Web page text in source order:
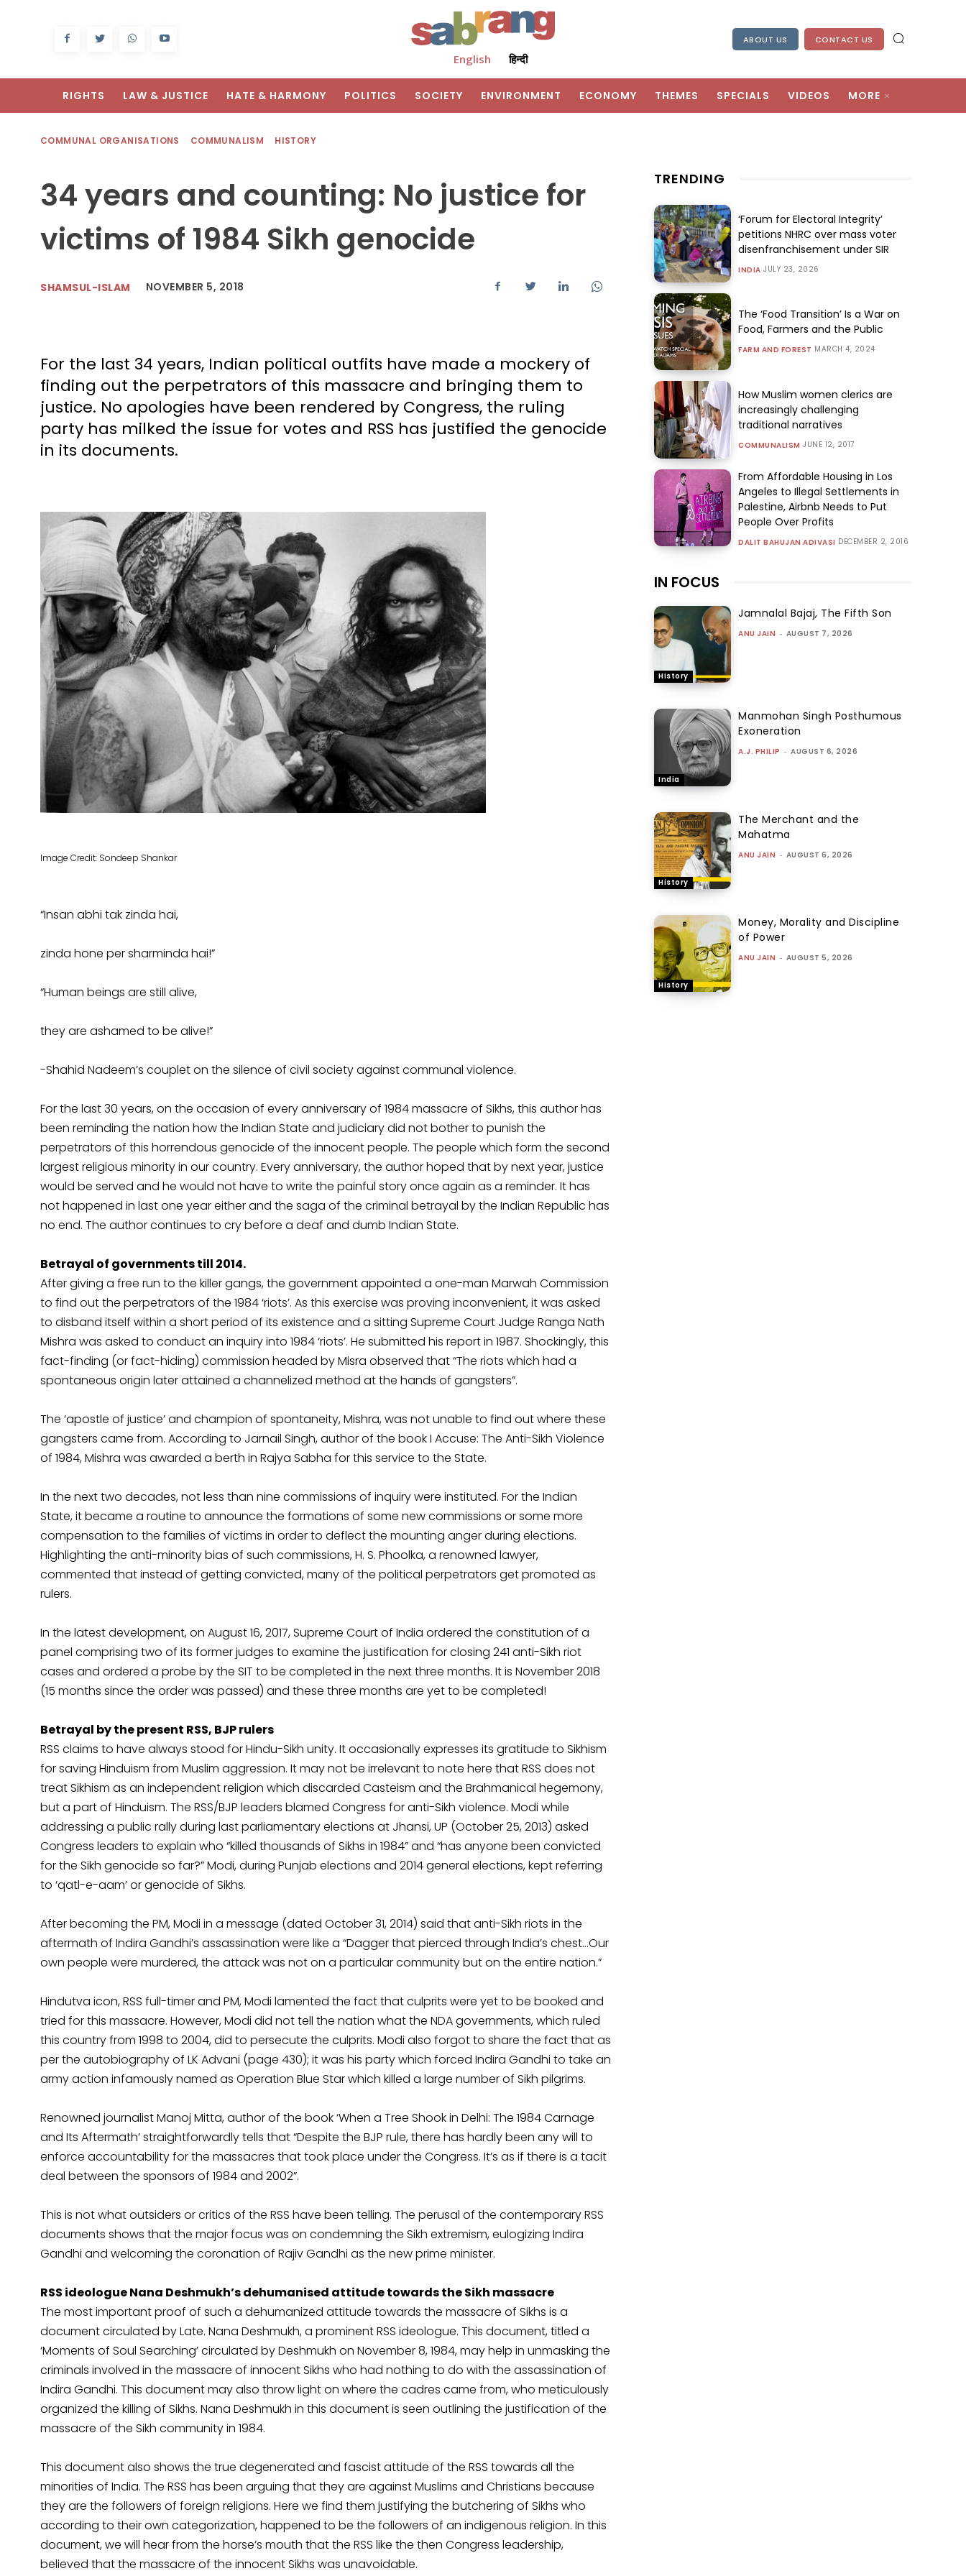
English हिन्दी
ABOUT US CONTACT US
RIGHTS LAW & JUSTICE HATE & HARMONY POLITICS SOCIETY ENVIRONMENT ECONOMY THEMES SPECIALS VIDEOS MORE
COMMUNAL ORGANISATIONS COMMUNALISM HISTORY
34 years and counting: No justice for
victims of 1984 Sikh genocide
SHAMSUL-ISLAM NOVEMBER 5, 2018
For the last 34 years, Indian political outfits have made a mockery of
finding out the perpetrators of this massacre and bringing them to
justice. No apologies have been rendered by Congress, the ruling
party has milked the issue for votes and RSS has justified the genocide
in its documents.
Image Credit: Sondeep Shankar
“Insan abhi tak zinda hai,
zinda hone per sharminda hai!”
“Human beings are still alive,
they are ashamed to be alive!”
-Shahid Nadeem’s couplet on the silence of civil society against communal violence.
For the last 30 years, on the occasion of every anniversary of 1984 massacre of Sikhs, this author has
been reminding the nation how the Indian State and judiciary did not bother to punish the
perpetrators of this horrendous genocide of the innocent people. The people which form the second
largest religious minority in our country. Every anniversary, the author hoped that by next year, justice
would be served and he would not have to write the painful story once again as a reminder. It has
not happened in last one year either and the saga of the criminal betrayal by the Indian Republic has
no end. The author continues to cry before a deaf and dumb Indian State.
Betrayal of governments till 2014.
After giving a free run to the killer gangs, the government appointed a one-man Marwah Commission
to find out the perpetrators of the 1984 ‘riots’. As this exercise was proving inconvenient, it was asked
to disband itself within a short period of its existence and a sitting Supreme Court Judge Ranga Nath
Mishra was asked to conduct an inquiry into 1984 ‘riots’. He submitted his report in 1987. Shockingly, this
fact-finding (or fact-hiding) commission headed by Misra observed that “The riots which had a
spontaneous origin later attained a channelized method at the hands of gangsters”.
The ‘apostle of justice’ and champion of spontaneity, Mishra, was not unable to find out where these
gangsters came from. According to Jarnail Singh, author of the book I Accuse: The Anti-Sikh Violence
of 1984, Mishra was awarded a berth in Rajya Sabha for this service to the State.
In the next two decades, not less than nine commissions of inquiry were instituted. For the Indian
State, it became a routine to announce the formations of some new commissions or some more
compensation to the families of victims in order to deflect the mounting anger during elections.
Highlighting the anti-minority bias of such commissions, H. S. Phoolka, a renowned lawyer,
commented that instead of getting convicted, many of the political perpetrators get promoted as
rulers.
In the latest development, on August 16, 2017, Supreme Court of India ordered the constitution of a
panel comprising two of its former judges to examine the justification for closing 241 anti-Sikh riot
cases and ordered a probe by the SIT to be completed in the next three months. It is November 2018
(15 months since the order was passed) and these three months are yet to be completed!
Betrayal by the present RSS, BJP rulers
RSS claims to have always stood for Hindu-Sikh unity. It occasionally expresses its gratitude to Sikhism
for saving Hinduism from Muslim aggression. It may not be irrelevant to note here that RSS does not
treat Sikhism as an independent religion which discarded Casteism and the Brahmanical hegemony,
but a part of Hinduism. The RSS/BJP leaders blamed Congress for anti-Sikh violence. Modi while
addressing a public rally during last parliamentary elections at Jhansi, UP (October 25, 2013) asked
Congress leaders to explain who “killed thousands of Sikhs in 1984” and “has anyone been convicted
for the Sikh genocide so far?” Modi, during Punjab elections and 2014 general elections, kept referring
to ‘qatl-e-aam’ or genocide of Sikhs.
After becoming the PM, Modi in a message (dated October 31, 2014) said that anti-Sikh riots in the
aftermath of Indira Gandhi’s assassination were like a “Dagger that pierced through India’s chest…Our
own people were murdered, the attack was not on a particular community but on the entire nation.”
Hindutva icon, RSS full-timer and PM, Modi lamented the fact that culprits were yet to be booked and
tried for this massacre. However, Modi did not tell the nation what the NDA governments, which ruled
this country from 1998 to 2004, did to persecute the culprits. Modi also forgot to share the fact that as
per the autobiography of LK Advani (page 430); it was his party which forced Indira Gandhi to take an
army action infamously named as Operation Blue Star which killed a large number of Sikh pilgrims.
Renowned journalist Manoj Mitta, author of the book ‘When a Tree Shook in Delhi: The 1984 Carnage
and Its Aftermath’ straightforwardly tells that “Despite the BJP rule, there has hardly been any will to
enforce accountability for the massacres that took place under the Congress. It’s as if there is a tacit
deal between the sponsors of 1984 and 2002”.
This is not what outsiders or critics of the RSS have been telling. The perusal of the contemporary RSS
documents shows that the major focus was on condemning the Sikh extremism, eulogizing Indira
Gandhi and welcoming the coronation of Rajiv Gandhi as the new prime minister.
RSS ideologue Nana Deshmukh’s dehumanised attitude towards the Sikh massacre
The most important proof of such a dehumanized attitude towards the massacre of Sikhs is a
document circulated by Late. Nana Deshmukh, a prominent RSS ideologue. This document, titled a
‘Moments of Soul Searching’ circulated by Deshmukh on November 8, 1984, may help in unmasking the
criminals involved in the massacre of innocent Sikhs who had nothing to do with the assassination of
Indira Gandhi. This document may also throw light on where the cadres came from, who meticulously
organized the killing of Sikhs. Nana Deshmukh in this document is seen outlining the justification of the
massacre of the Sikh community in 1984.
This document also shows the true degenerated and fascist attitude of the RSS towards all the
minorities of India. The RSS has been arguing that they are against Muslims and Christians because
they are the followers of foreign religions. Here we find them justifying the butchering of Sikhs who
according to their own categorization, happened to be the followers of an indigenous religion. In this
document, we will hear from the horse’s mouth that the RSS like the then Congress leadership,
believed that the massacre of the innocent Sikhs was unavoidable.
TRENDING
‘Forum for Electoral Integrity’
petitions NHRC over mass voter
disenfranchisement under SIR
INDIA JULY 23, 2026
The ‘Food Transition’ Is a War on
Food, Farmers and the Public
FARM AND FOREST MARCH 4, 2024
How Muslim women clerics are
increasingly challenging
traditional narratives
COMMUNALISM JUNE 12, 2017
From Affordable Housing in Los
Angeles to Illegal Settlements in
Palestine, Airbnb Needs to Put
People Over Profits
DALIT BAHUJAN ADIVASI DECEMBER 2, 2016
IN FOCUS
History
Jamnalal Bajaj, The Fifth Son
ANU JAIN - AUGUST 7, 2026
India
Manmohan Singh Posthumous
Exoneration
A.J. PHILIP - AUGUST 6, 2026
History
The Merchant and the
Mahatma
ANU JAIN - AUGUST 6, 2026
History
Money, Morality and Discipline
of Power
ANU JAIN - AUGUST 5, 2026